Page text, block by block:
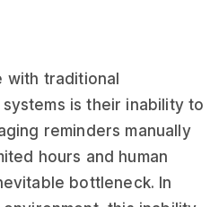
with traditional
is their inability to
reminders manually
hours and human
bottleneck. In